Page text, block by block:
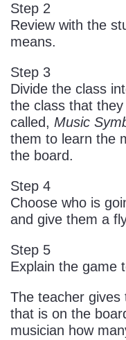
Step 2
Review with the
means.
Step 3
Divide the class
the class that
called, Music
them to learn the
the board.
Step 4
Choose who is
and give them a
Step 5
Explain the game
The teacher gives
that is on the
musician how